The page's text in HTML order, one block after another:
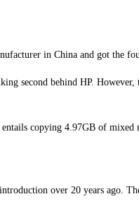
in China and got the
second behind HP.
copying 4.97GB of
over 20 years ago.